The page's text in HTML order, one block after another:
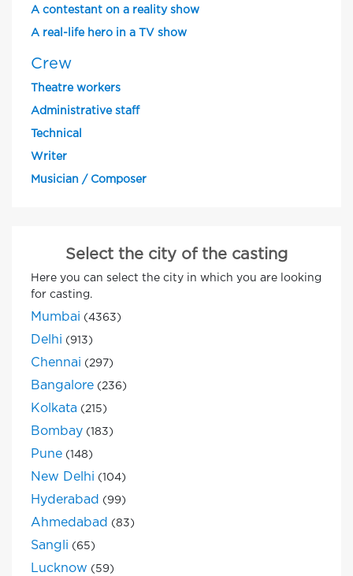
A contestant on a reality show
A real-life hero in a TV show
Crew
Theatre workers
Administrative staff
Technical
Writer
Musician / Composer
Select the city of the casting
Here you can select the city in which you are looking
for casting.
Mumbai (4363)
Delhi (913)
Chennai (297)
Bangalore (236)
Kolkata (215)
Bombay (183)
Pune (148)
New Delhi (104)
Hyderabad (99)
Ahmedabad (83)
Sangli (65)
Lucknow (59)